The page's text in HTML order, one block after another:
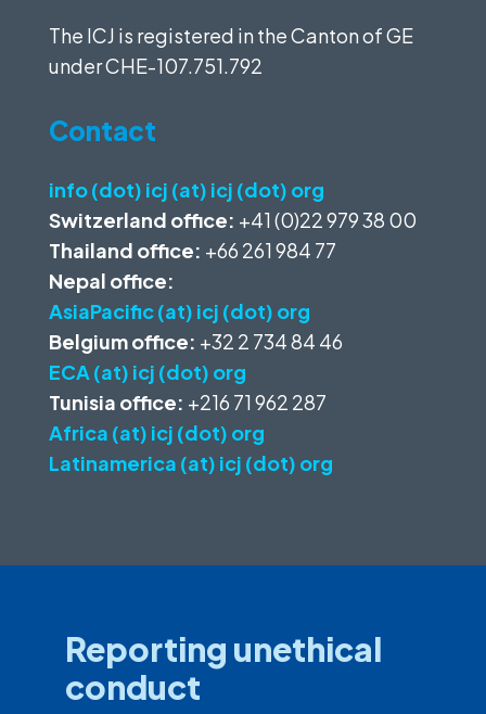
The ICJ is registered in the Canton of GE
underCHE-107.751.792
Contact
info (dot) icj (at) icj (dot) org
Switzerland office: +41 (0)22 979 38 00
Thailand office: +66 261 984 77
Nepal office:
AsiaPacific (at) icj (dot) org
Belgium office: +32 2 734 84 46
ECA (at) icj (dot) org
Tunisia office: +216 71 962 287
Africa (at) icj (dot) org
Latinamerica (at) icj (dot) org
Reporting unethical
conduct